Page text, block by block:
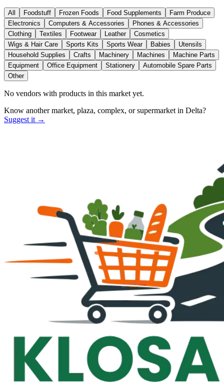
All Foodstuff Frozen Foods Food Supplements
Farm Produce
Electronics
Computers & Accessories
Phones & Accessories
Clothing
Textiles Footwear Leather
Cosmetics
Wigs & Hair Care
Sports Kits Sports Wear Babies
Utensils
Household Supplies
Crafts Machinery Machines
Machine Parts
Equipment
Office Equipment Stationery
Automobile Spare Parts
Other
No vendors with products in this market yet.
Know another market, plaza, complex, or supermarket in Delta?
Suggest it →